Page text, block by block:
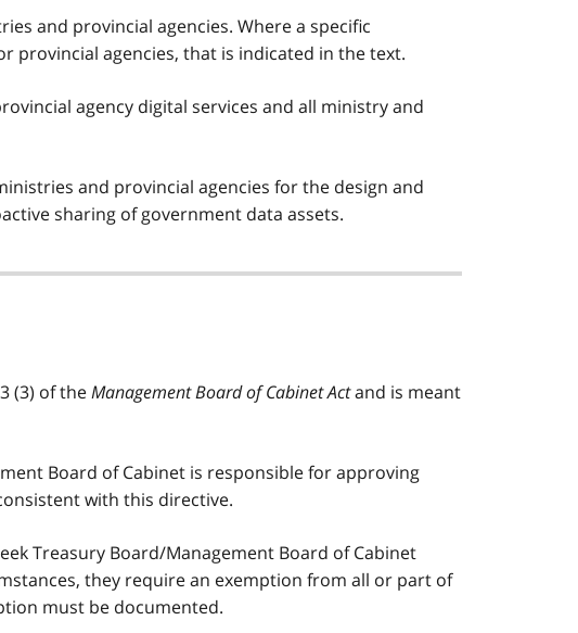
and provincial agencies. Where a specific
provincial agencies, that is indicated in the text.
agency digital services and all ministry and
and provincial agencies for the design and
sharing of government data assets.
(3) of theManagement Board of Cabinet Actand is meant
Board of Cabinet is responsible for approving
with this directive.
Treasury Board/Management Board of Cabinet
they require an exemption from all or part of
must be documented.